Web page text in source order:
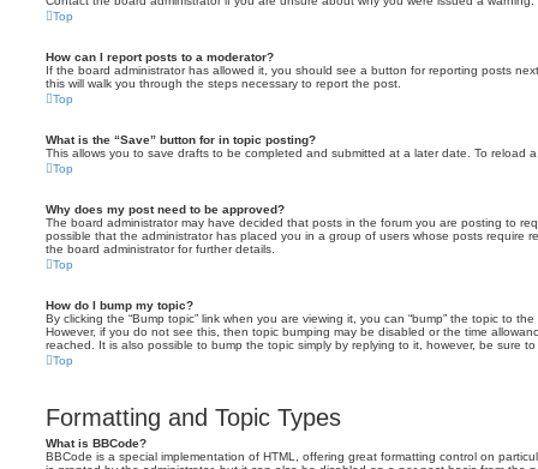
Top
How can I report posts to a moderator?
If the board administrator has allowed it, you should see a button for reporting posts
this will walk you through the steps necessary to report the post.
Top
What is the “Save” button for in topic posting?
This allows you to save drafts to be completed and submitted at a later date. To reload
Top
Why does my post need to be approved?
The board administrator may have decided that posts in the forum you are posting to
possible that the administrator has placed you in a group of users whose posts require
the board administrator for further details.
Top
How do I bump my topic?
By clicking the “Bump topic” link when you are viewing it, you can “bump” the topic to
However, if you do not see this, then topic bumping may be disabled or the time
reached. It is also possible to bump the topic simply by replying to it, however, be sure
Top
Formatting and Topic Types
What is BBCode?
BBCode is a special implementation of HTML, offering great formatting control on